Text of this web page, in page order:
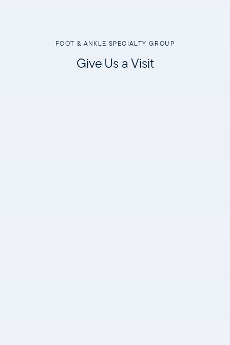
FOOT & ANKLE SPECIALTY GROUP
Give Us a Visit